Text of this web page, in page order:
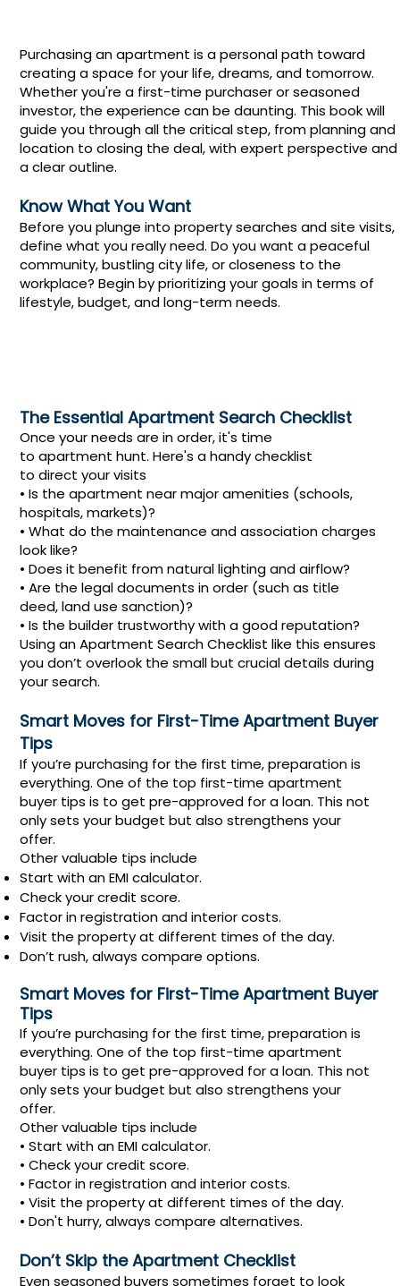
Purchasing an apartment is a personal path toward
creating a space for your life, dreams, and tomorrow.
Whether you're a first-time purchaser or seasoned
investor, the experience can be daunting. This book will
guide you through all the critical step, from planning and
location to closing the deal, with expert perspective and
a clear outline.
Know What You Want
Before you plunge into property searches and site visits,
define what you really need. Do you want a peaceful
community, bustling city life, or closeness to the
workplace? Begin by prioritizing your goals in terms of
lifestyle, budget, and long-term needs.
The Essential Apartment Search Checklist
Once your needs are in order, it's time
to apartment hunt. Here's a handy checklist
to direct your visits
• Is the apartment near major amenities (schools,
hospitals, markets)?
• What do the maintenance and association charges
look like?
• Does it benefit from natural lighting and airflow?
• Are the legal documents in order (such as title
deed, land use sanction)?
• Is the builder trustworthy with a good reputation?
Using an Apartment Search Checklist like this ensures
you don’t overlook the small but crucial details during
your search.
Smart Moves for First-Time Apartment Buyer
Tips
If you’re purchasing for the first time, preparation is
everything. One of the top first-time apartment
buyer tips is to get pre-approved for a loan. This not
only sets your budget but also strengthens your
offer.
Other valuable tips include
Start with an EMI calculator.
Check your credit score.
Factor in registration and interior costs.
Visit the property at different times of the day.
Don’t rush, always compare options.
Smart Moves for First-Time Apartment Buyer
Tips
If you’re purchasing for the first time, preparation is
everything. One of the top first-time apartment
buyer tips is to get pre-approved for a loan. This not
only sets your budget but also strengthens your
offer.
Other valuable tips include
• Start with an EMI calculator.
• Check your credit score.
• Factor in registration and interior costs.
• Visit the property at different times of the day.
• Don't hurry, always compare alternatives.
Don’t Skip the Apartment Checklist
Even seasoned buyers sometimes forget to look